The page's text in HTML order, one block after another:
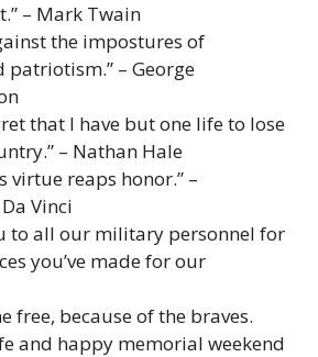
– Mark Twain
the impostures of
patriotism.” – George
that I have but one life to lose
– Nathan Hale
virtue reaps honor.” –
Vinci
to all our military personnel for
you’ve made for our
free, because of the braves.
and happy memorial weekend